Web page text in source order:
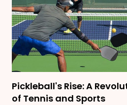
Pickleball's Rise: A
of Tennis and Sports